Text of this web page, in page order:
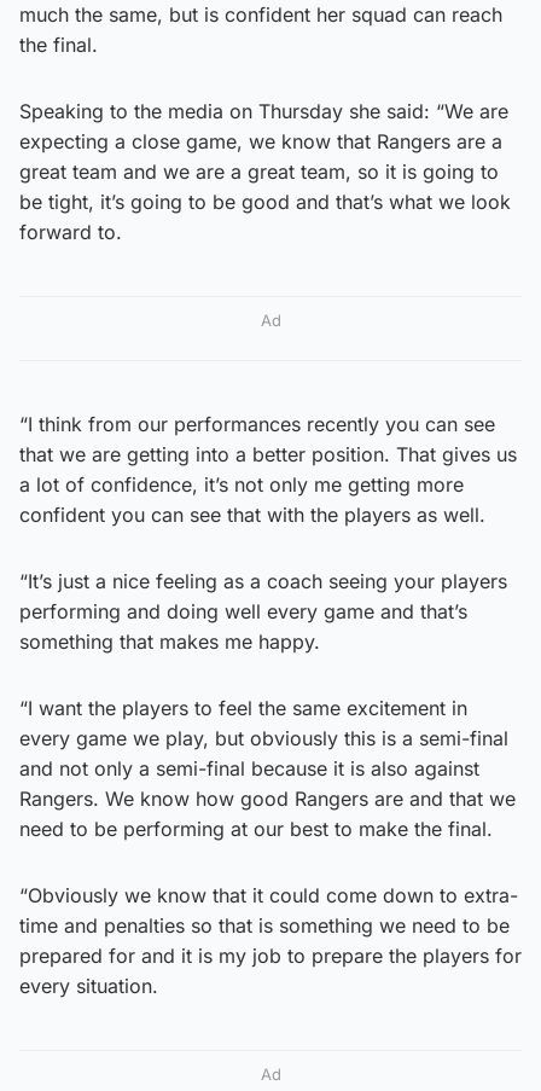
much the same, but is confident her squad can reach
the final.
Speaking to the media on Thursday she said: “We are
expecting a close game, we know that Rangers are a
great team and we are a great team, so it is going to
be tight, it’s going to be good and that’s what we look
forward to.
Ad
“I think from our performances recently you can see
that we are getting into a better position. That gives us
a lot of confidence, it’s not only me getting more
confident you can see that with the players as well.
“It’s just a nice feeling as a coach seeing your players
performing and doing well every game and that’s
something that makes me happy.
“I want the players to feel the same excitement in
every game we play, but obviously this is a semi-final
and not only a semi-final because it is also against
Rangers. We know how good Rangers are and that we
need to be performing at our best to make the final.
“Obviously we know that it could come down to extra-
time and penalties so that is something we need to be
prepared for and it is my job to prepare the players for
every situation.
Ad